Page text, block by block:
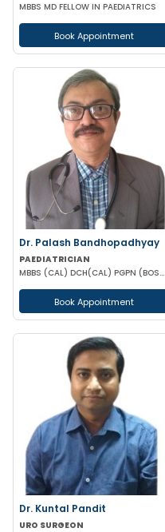
MBBS MD FELLOW IN PAEDIATRICS
Book Appointment
Dr. Palash Bandhopadhyay
PAEDIATRICIAN
MBBS (CAL) DCH(CAL) PGPN (BOSTON)
Book Appointment
Dr. Kuntal Pandit
URO SURGEON